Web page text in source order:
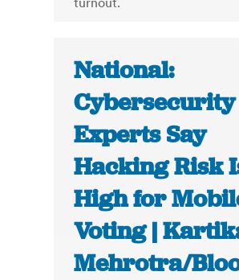
National:
Cybersecurity
Experts Say
Hacking Risk
High for
Voting |
Mehrotra/